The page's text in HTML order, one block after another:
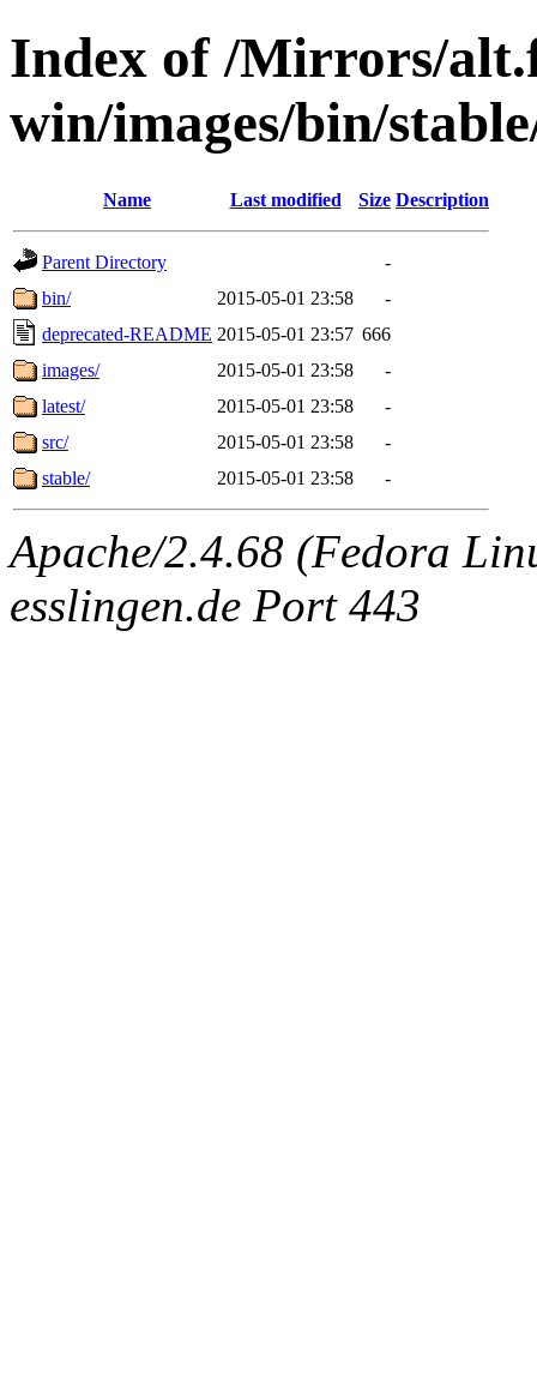
Index of /Mirrors/
win/images/bin/
Name Last modified Size Description
Parent Directory
-
bin/
2015-05-01 23:58
-
deprecated-README 2015-05-01 23:57 666
images/
2015-05-01 23:58
-
latest/
2015-05-01 23:58
-
src/
2015-05-01 23:58
-
stable/
2015-05-01 23:58 -
Apache/2.4.68 (Fedora
esslingen.de Port 443